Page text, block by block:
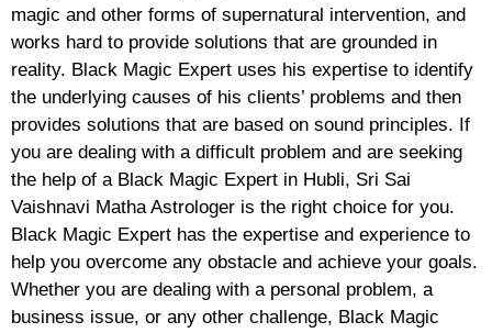
magic and other forms of supernatural intervention, and
works hard to provide solutions that are grounded in
reality. Black Magic Expert uses his expertise to identify
the underlying causes of his clients’ problems and then
provides solutions that are based on sound principles. If
you are dealing with a difficult problem and are seeking
the help of a Black Magic Expert in Hubli, Sri Sai
Vaishnavi Matha Astrologer is the right choice for you.
Black Magic Expert has the expertise and experience to
help you overcome any obstacle and achieve your goals.
Whether you are dealing with a personal problem, a
business issue, or any other challenge, Black Magic